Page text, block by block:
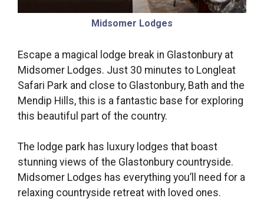
Midsomer Lodges
Escape a magical lodge break in Glastonbury at
Midsomer Lodges. Just 30 minutes to Longleat
Safari Park and close to Glastonbury, Bath and the
Mendip Hills, this is a fantastic base for exploring
this beautiful part of the country.
The lodge park has luxury lodges that boast
stunning views of the Glastonbury countryside.
Midsomer Lodges has everything you’ll need for a
relaxing countryside retreat with loved ones.